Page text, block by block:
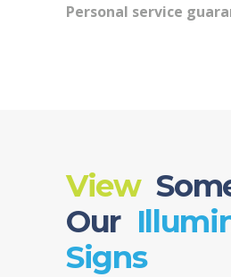
Personal service
View
Our
Signs